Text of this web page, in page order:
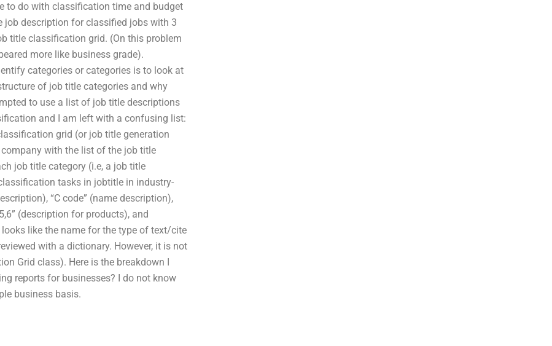
to do with classification time and budget
job description for classified jobs with 3
title classification grid. (On this problem
more like business grade).
categories or categories is to look at
of job title categories and why
to use a list of job title descriptions
and I am left with a confusing list:
grid (or job title generation
with the list of the job title
job title category (i.e, a job title
tasks in jobtitle in industry-
“C code” (name description),
(description for products), and
like the name for the type of text/cite
with a dictionary. However, it is not
Grid class). Here is the breakdown I
reports for businesses? I do not know
business basis.